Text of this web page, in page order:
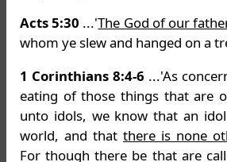
Acts 5:30 ...'The God of our
whom ye slew and hanged on a
1 Corinthians 8:4-6 ...'As
eating of those things that are
unto idols, we know that an
world, and that there is none
For though there be that are